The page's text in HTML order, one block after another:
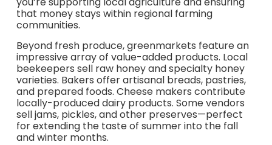
that money stays within regional farming
communities.
Beyond fresh produce, greenmarkets feature an
impressive array of value-added products. Local
beekeepers sell raw honey and specialty honey
varieties. Bakers offer artisanal breads, pastries,
and prepared foods. Cheese makers contribute
locally-produced dairy products. Some vendors
sell jams, pickles, and other preserves—perfect
for extending the taste of summer into the fall
and winter months.